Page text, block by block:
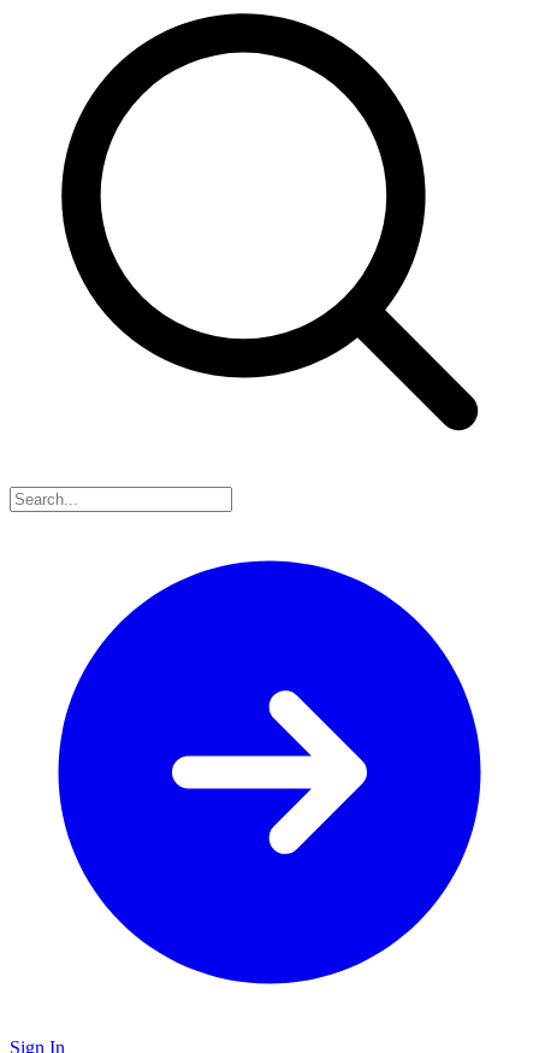
Sign In